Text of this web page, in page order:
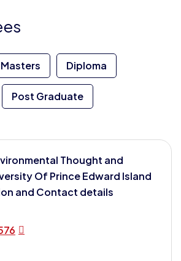
Masters Diploma
Post Graduate
Thought and
Of Prince Edward Island
and Contact details